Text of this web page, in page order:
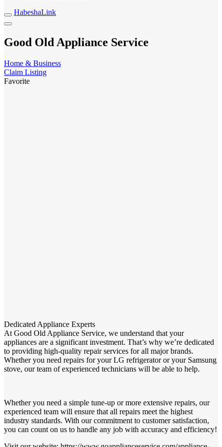
HabeshaLink
Good Old Appliance Service
Home & Business
Claim Listing
Favorite
Dedicated Appliance Experts
At Good Old Appliance Service, we understand that your
appliances are a significant investment. That’s why we’re dedicated
to providing high-quality repair services for all major brands.
Whether you need repairs for your LG refrigerator or your Samsung
stove, our team of experienced technicians will be able to help.
Whether you need a simple tune-up or more extensive repairs, our
experienced team will ensure that all repairs meet the highest
industry standards. With our commitment to customer satisfaction,
you can count on us to handle any job with accuracy and efficiency!